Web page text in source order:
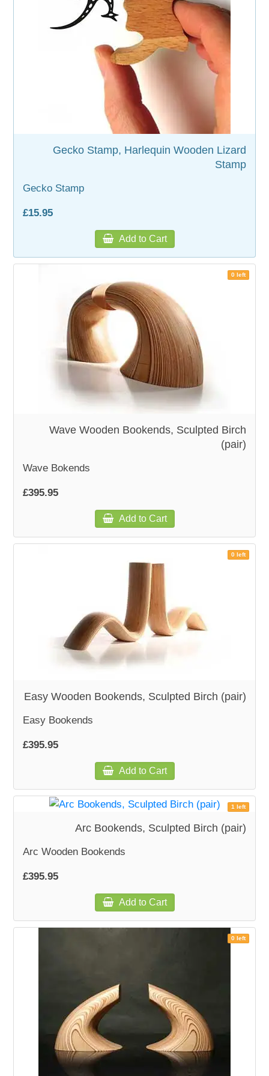
WOODEN ACCESSORIES
WALL & WINDOW STICKERS
Gecko Stamp, Harlequin Wooden Lizard
Stamp
Gecko Stamp
£15.95
Add to Cart
0 left
Wave Wooden Bookends, Sculpted Birch
(pair)
Wave Bokends
£395.95
Add to Cart
0 left
Easy Wooden Bookends, Sculpted Birch (pair)
Easy Bookends
£395.95
Add to Cart
1 left
Arc Bookends, Sculpted Birch (pair)
Arc Wooden Bookends
£395.95
Add to Cart
0 left